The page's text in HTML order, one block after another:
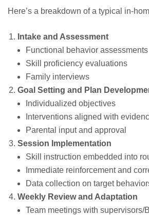
Here’s a breakdown of a typical
Intake and Assessment
Functional behavior assessments
Skill proficiency evaluations
Family interviews
Goal Setting and Plan
Individualized objectives
Interventions aligned with
Parental input and approval
Session Implementation
Skill instruction embedded into
Immediate reinforcement and
Data collection on target
Weekly Review and Adaptation
Team meetings with supervisors/